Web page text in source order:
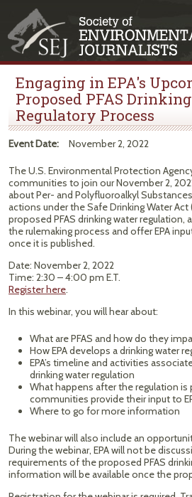
Engaging in EPA's
Proposed PFAS
Regulatory Process
Event Date: November 2, 2022
The U.S. Environmental Protection
communities to join our November 2,
about Per- and Polyfluoroalkyl Substances
actions under the Safe Drinking Water
proposed PFAS drinking water regulation,
the rulemaking process and offer EPA
once it is published.
Date: November 2, 2022
Time: 2:30 – 4:00 pm E.T.
Register here.
In this webinar, you will hear about:
What are PFAS and how do they
How EPA develops a drinking water
EPA’s timeline and activities
drinking water regulation
What happens after the regulation
communities provide their input to
Where to go for more information
The webinar will also include an
During the webinar, EPA will not be
requirements of the proposed PFAS
information will be available once the